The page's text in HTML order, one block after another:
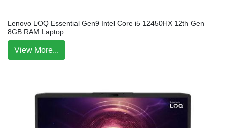
Lenovo LOQ Essential Gen9 Intel Core i5 12450HX 12th Gen
8GB RAM Laptop
View More...